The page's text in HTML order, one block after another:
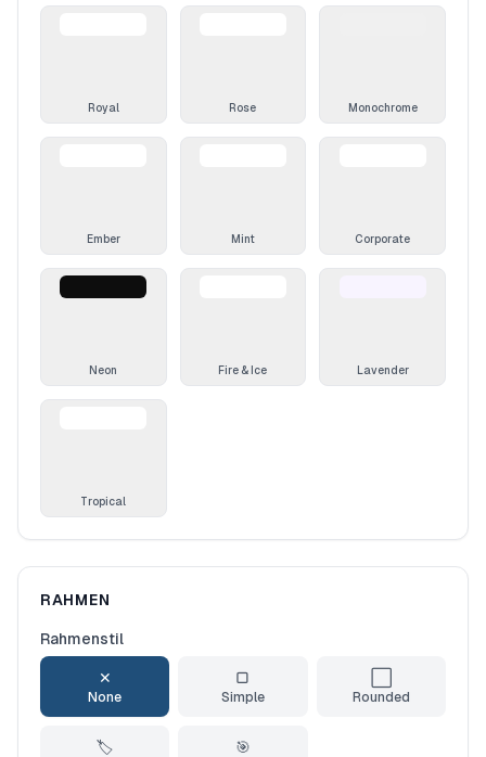
Royal Rose Monochrome
Ember Mint Corporate
Neon Fire & Ice Lavender
Tropical
RAHMEN
Rahmenstil
✕
None
▢
Simple Rounded
🏷️ 🎯